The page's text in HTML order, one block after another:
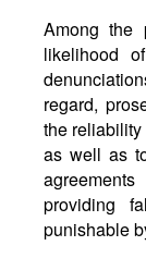
Among the
likelihood
regard,
the
as well as
providing
punishable